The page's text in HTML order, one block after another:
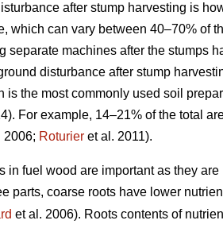
after stump harvesting is
which can vary between 40–70% of
machines after the stumps
disturbance after stump
the most commonly used soil
For example, 14–21% of the total
2006; Roturier et al. 2011).
in fuel wood are important as they
parts, coarse roots have lower
et al. 2006). Roots contents of